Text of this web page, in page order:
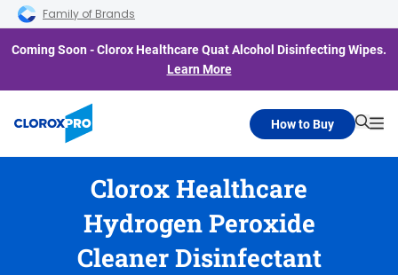
Skip to main navigation
Skip to content
Skip to footer
Family of Brands
Coming Soon - Clorox Healthcare Quat Alcohol Disinfecting Wipes.
Learn More
How to Buy
Clorox Healthcare
Hydrogen Peroxide
Cleaner Disinfectant